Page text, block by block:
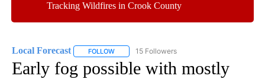
Tracking Wildfires in Crook County
Local Forecast FOLLOW FOLLOW "LOCAL FORECAST" TO RECEIVE
15 Followers
Early fog possible with mostly